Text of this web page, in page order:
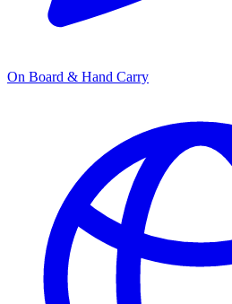
On Board & Hand Carry